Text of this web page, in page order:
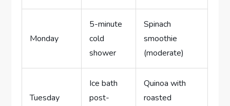
Monday
5-minute
cold
shower
Spinach
smoothie
(moderate)
Tuesday
Ice bath
post-
Quinoa with
roasted